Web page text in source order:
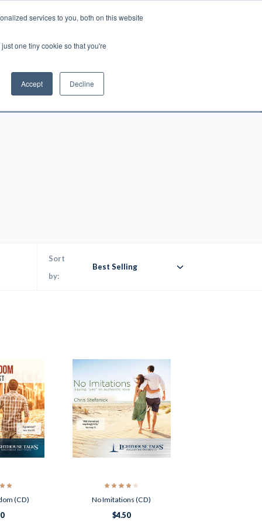
services to you, both on this website
one tiny cookie so that you're
Accept Decline
brokerage fees could be assessed by
Sort
by:
Best Selling
(CD)
No Imitations (CD)
$4.50